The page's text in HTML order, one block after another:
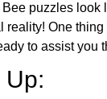
puzzles look
reality! One
to assist you